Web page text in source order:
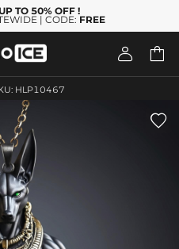
UP TO 50% OFF !
| CODE: FREE
 
HLP10467
